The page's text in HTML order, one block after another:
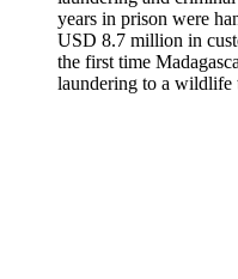
years in prison were
USD 8.7 million in
the first time
laundering to a wildlife